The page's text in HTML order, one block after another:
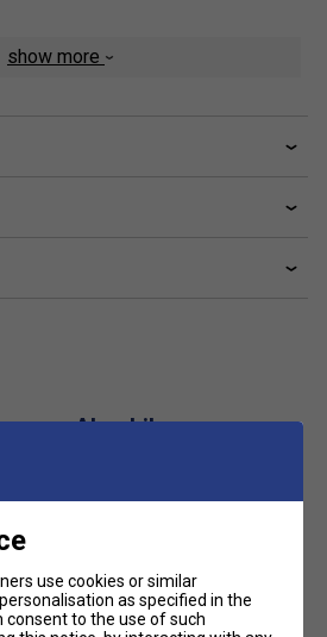
100% polyester
show more
Also Like
use cookies or similar
as specified in the
consent to the use of such